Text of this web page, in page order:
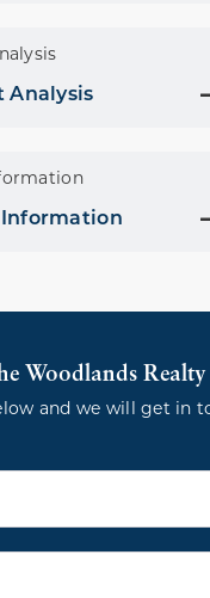
Analysis
Information
Woodlands Realty
and we will get in